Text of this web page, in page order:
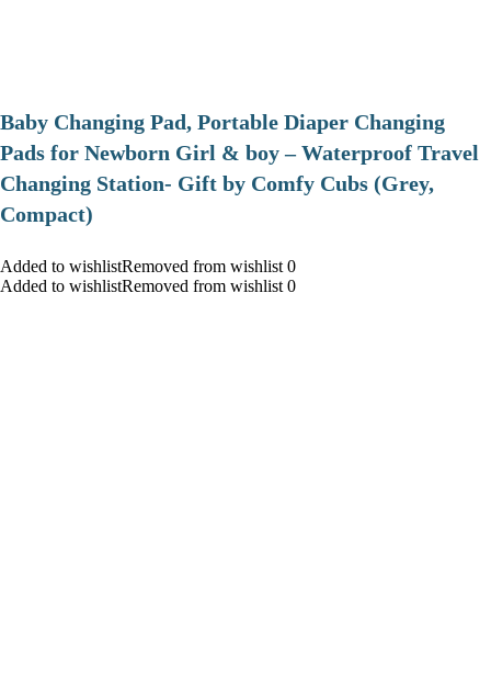
Baby Changing Pad, Portable Diaper Changing
Pads for Newborn Girl & boy – Waterproof Travel
Changing Station- Gift by Comfy Cubs (Grey,
Compact)
Added to wishlistRemoved from wishlist 0
Added to wishlistRemoved from wishlist 0